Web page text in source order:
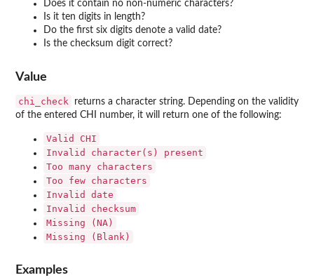
Does it contain no non-numeric characters?
Is it ten digits in length?
Do the first six digits denote a valid date?
Is the checksum digit correct?
Value
chi_check
returns a character string. Depending on the validity
of the entered CHI number, it will return one of the following:
⁠Valid CHI⁠
⁠Invalid character(s) present⁠
⁠Too many characters⁠
⁠Too few characters⁠
⁠Invalid date⁠
⁠Invalid checksum⁠
Missing (NA)
Missing (Blank)
Examples